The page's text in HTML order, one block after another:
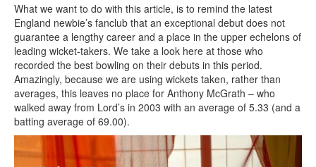
What we want to do with this article, is to remind the latest
England newbie’s fanclub that an exceptional debut does not
guarantee a lengthy career and a place in the upper echelons of
leading wicket-takers. We take a look here at those who
recorded the best bowling on their debuts in this period.
Amazingly, because we are using wickets taken, rather than
averages, this leaves no place for Anthony McGrath – who
walked away from Lord’s in 2003 with an average of 5.33 (and a
batting average of 69.00).